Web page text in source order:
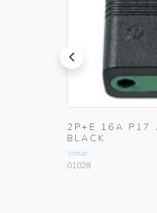
prev
2P+E 16A P17
BLACK
Vimar
01028